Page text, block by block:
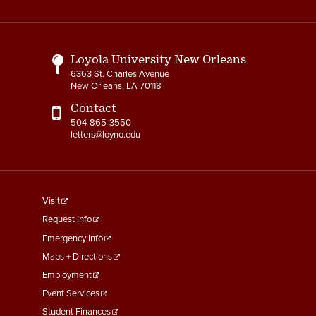
3-3 Timekeeping
3-5 Paydays
3-8 Pay Deductions/FICA
Links
Loyola University New Orleans
6363 St. Charles Avenue
New Orleans, LA 70118
Contact
504-865-3550
letters@loyno.edu
footer
menu
First
Visit
Request Info
Emergency Info
Maps + Directions
Employment
Event Services
Student Finances